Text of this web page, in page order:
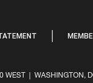
WEST |